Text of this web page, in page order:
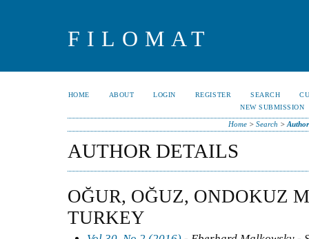
FILOMAT
HOME ABOUT LOGIN REGISTER SEARCH
NEW SUBMISSION
Home> Search >
AUTHOR DETAILS
OĞUR, OĞUZ, ONDOKUZ
TURKEY